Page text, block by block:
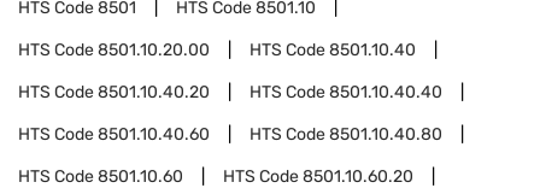
HTS Code8501 HTS Code8501.10
HTS Code8501.10.20.00 HTS Code8501.10.40
HTS Code8501.10.40.20 HTS Code8501.10.40.40
HTS Code8501.10.40.60 HTS Code8501.10.40.80
HTS Code8501.10.60 HTS Code8501.10.60.20